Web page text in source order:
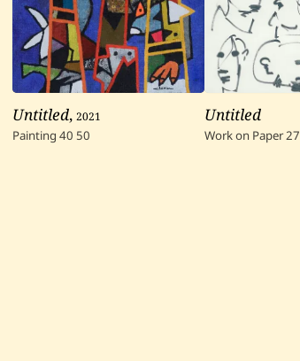
Untitled,2021
Painting 40 50
Untitled
Work on Paper27